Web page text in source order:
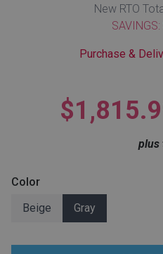
Dining
New RTO
Purchase &
plus
Color
Beige
Gray